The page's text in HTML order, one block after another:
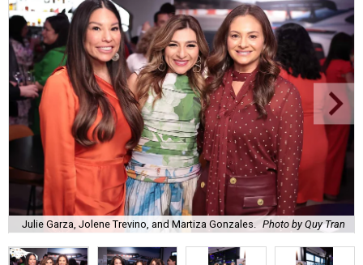
Julie Garza, Jolene Trevino, and Martiza Gonzales. Photo by Quy Tran